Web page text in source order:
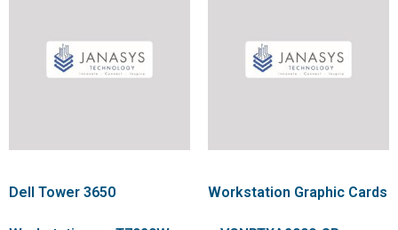
Dell Tower 3650 Workstation Graphic Cards